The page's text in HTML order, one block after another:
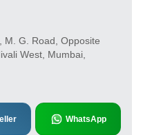
M. G. Road, Opposite
West, Mumbai,
WhatsApp